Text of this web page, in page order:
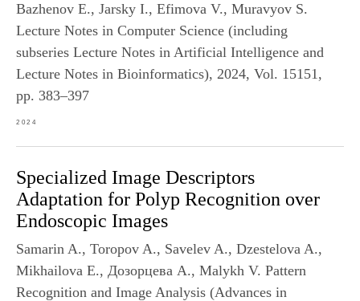
Bazhenov E., Jarsky I., Efimova V., Muravyov S.
Lecture Notes in Computer Science (including
subseries Lecture Notes in Artificial Intelligence and
Lecture Notes in Bioinformatics), 2024, Vol. 15151,
pp. 383–397
2024
Specialized Image Descriptors
Adaptation for Polyp Recognition over
Endoscopic Images
Samarin A., Toropov A., Savelev A., Dzestelova A.,
Mikhailova E., Дозорцева А., Malykh V. Pattern
Recognition and Image Analysis (Advances in